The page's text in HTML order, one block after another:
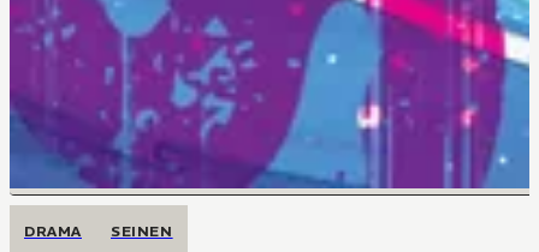
DRAMA SEINEN